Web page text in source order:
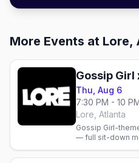
More Events at Lore,
Gossip Girl
Thu, Aug 6
7:30 PM - 10
Lore, Atlanta
Gossip Girl-
— full sit-down
August 6.